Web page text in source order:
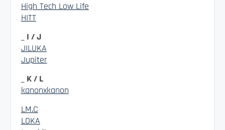
High Tech Low Life
HITT
_ I / J
JILUKA
Jupiter
_ K / L
kanonxkanon
LM.C
LOKA